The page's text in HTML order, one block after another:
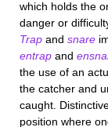
which holds the
danger or
Trap and snare
entrap and
the use of an
the catcher and
caught.
position where